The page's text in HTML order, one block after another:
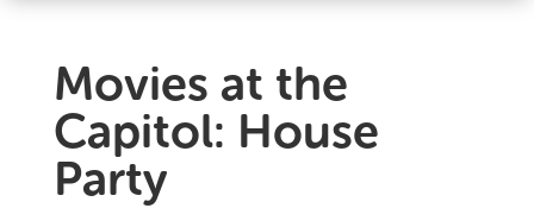
Movies at the
Capitol: House
Party